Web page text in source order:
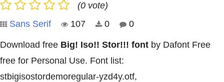
(0 vote)
Sans Serif
107 0 0
Download free Big! Iso!! Stor!!! font by Dafont Free
free for Personal Use. Font list:
stbigisostordemoregular-yzd4y.otf,